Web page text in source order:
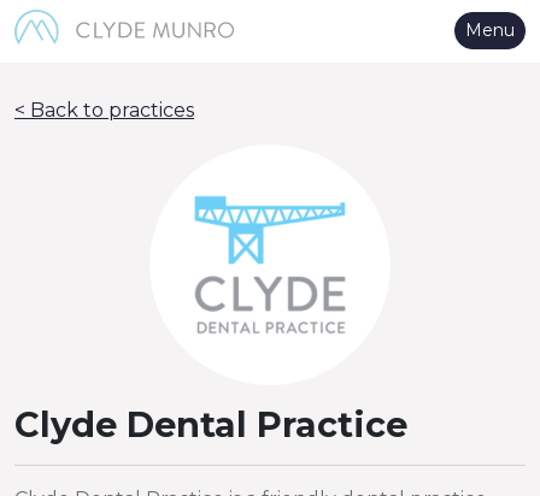
Skip to Main Content Menu
< Back to practices
Clyde Dental Practice